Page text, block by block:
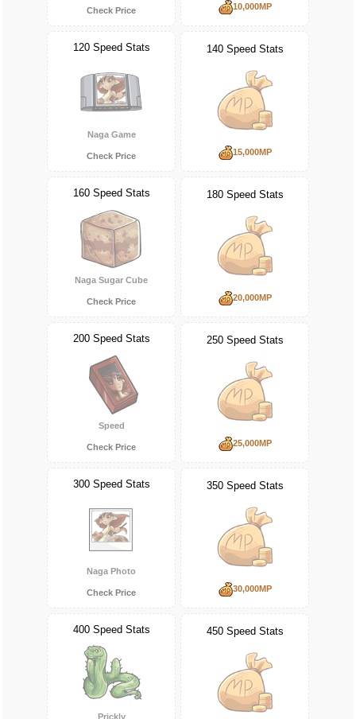
Check Price 10,000MP
120 Speed Stats
Naga Game
Check Price
140 Speed Stats
15,000MP
160 Speed Stats
Naga Sugar Cube
Check Price
180 Speed Stats
20,000MP
200 Speed Stats
Speed
Check Price
250 Speed Stats
25,000MP
300 Speed Stats
Naga Photo
Check Price
350 Speed Stats
30,000MP
400 Speed Stats
Prickly
450 Speed Stats